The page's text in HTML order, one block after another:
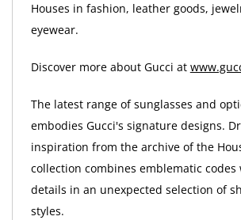
Houses in fashion, leather goods,
eyewear.
Discover more about Gucci at
The latest range of sunglasses and
embodies Gucci's signature designs.
inspiration from the archive of the
collection combines emblematic codes
details in an unexpected selection of
styles.